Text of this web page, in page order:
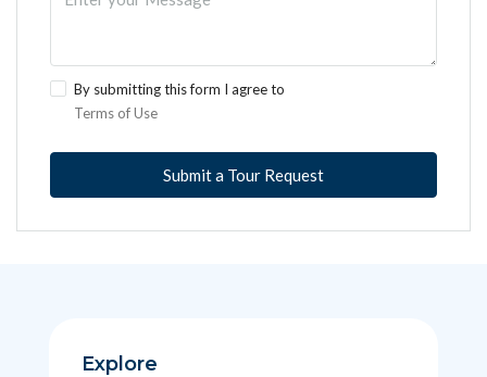
By submitting this form I agree to
Terms of Use
Submit a Tour Request
Explore